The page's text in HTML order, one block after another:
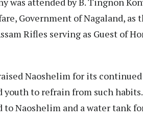
Government of Nagaland, as
Rifles serving as Guest of
Naoshelim for its
youth to refrain from such
to Naoshelim and a water tank